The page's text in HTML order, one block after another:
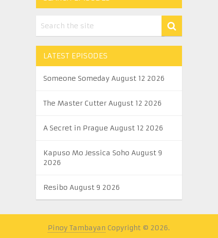
LATEST EPISODES
Someone Someday August 12 2026
The Master Cutter August 12 2026
A Secret in Prague August 12 2026
Kapuso Mo Jessica Soho August 9
2026
Resibo August 9 2026
Pinoy Tambayan Copyright © 2026.